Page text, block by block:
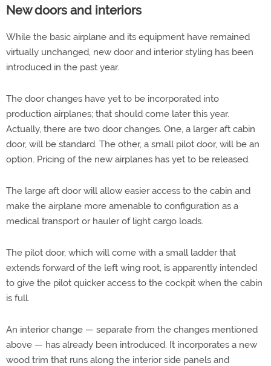
New doors and interiors
While the basic airplane and its equipment have remained
virtually unchanged, new door and interior styling has been
introduced in the past year.
The door changes have yet to be incorporated into
production airplanes; that should come later this year.
Actually, there are two door changes. One, a larger aft cabin
door, will be standard. The other, a small pilot door, will be an
option. Pricing of the new airplanes has yet to be released.
The large aft door will allow easier access to the cabin and
make the airplane more amenable to configuration as a
medical transport or hauler of light cargo loads.
The pilot door, which will come with a small ladder that
extends forward of the left wing root, is apparently intended
to give the pilot quicker access to the cockpit when the cabin
is full.
An interior change — separate from the changes mentioned
above — has already been introduced. It incorporates a new
wood trim that runs along the interior side panels and